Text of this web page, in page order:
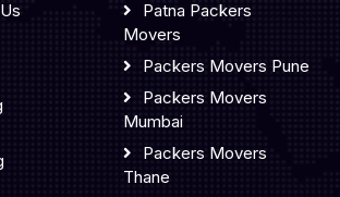
Patna Packers
Movers
Packers Movers Pune
Packers Movers
Mumbai
Packers Movers
Thane